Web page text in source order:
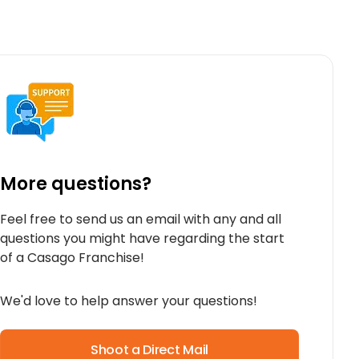
More questions?
Feel free to send us an email with any and all
questions you might have regarding the start
of a Casago Franchise!
We'd love to help answer your questions!
Shoot a Direct Mail